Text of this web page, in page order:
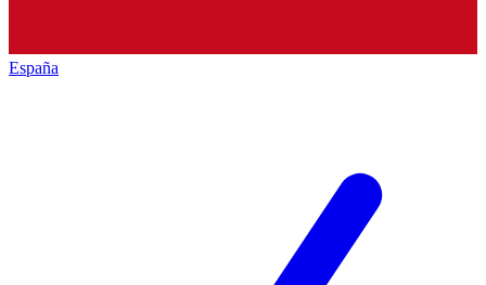
España